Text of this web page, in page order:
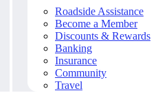
Roadside Assistance
Become a Member
Discounts & Rewards
Banking
Insurance
Community
Travel